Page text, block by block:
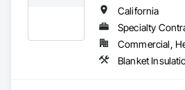
California
Specialty